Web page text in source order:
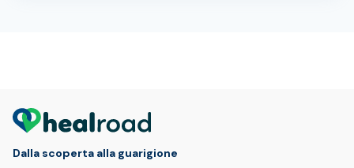
Dalla scoperta alla guarigione